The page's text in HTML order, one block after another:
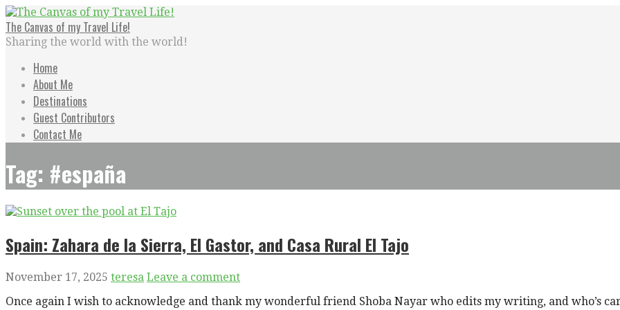
Skip
to
content
The Canvas of my Travel Life!
Sharing the world with the world!
Home
About Me
Destinations
Guest Contributors
Contact Me
Tag: #españa
Spain: Zahara de la Sierra, El Gastor, and Casa Rural El Tajo
November 17, 2025 teresa Leave a comment
Once again I wish to acknowledge and thank my wonderful friend Shoba Nayar who edits my writing, and who’s